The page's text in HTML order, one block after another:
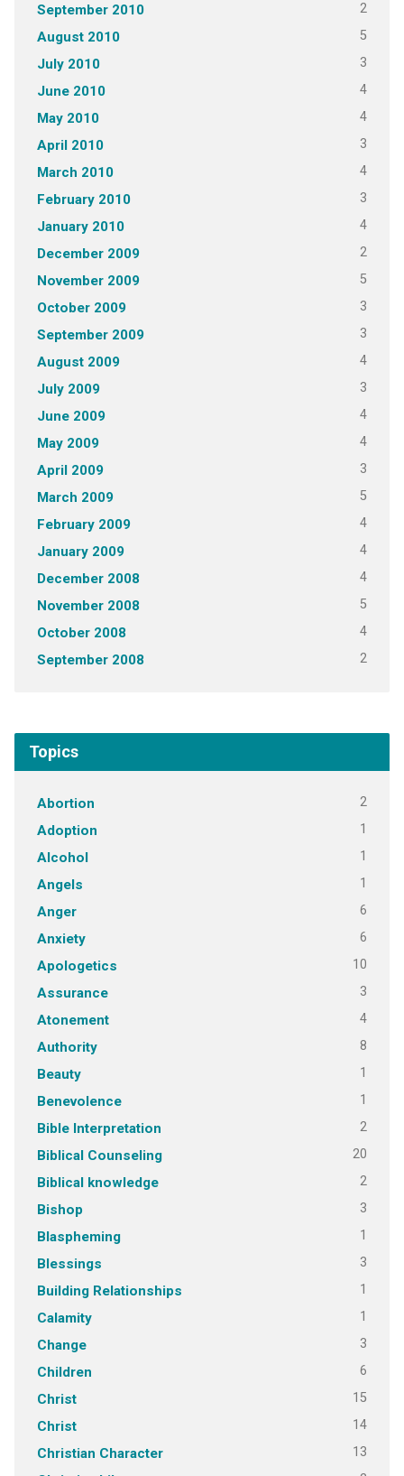
September 2010 2
August 2010 5
July 2010 3
June 2010 4
May 2010 4
April 2010 3
March 2010 4
February 2010 3
January 2010 4
December 2009 2
November 2009 5
October 2009 3
September 2009 3
August 2009 4
July 2009 3
June 2009 4
May 2009 4
April 2009 3
March 2009 5
February 2009 4
January 2009 4
December 2008 4
November 2008 5
October 2008 4
September 2008 2
Topics
Abortion 2
Adoption 1
Alcohol 1
Angels 1
Anger 6
Anxiety 6
Apologetics 10
Assurance 3
Atonement 4
Authority 8
Beauty 1
Benevolence 1
Bible Interpretation 2
Biblical Counseling 20
Biblical knowledge 2
Bishop 3
Blaspheming 1
Blessings 3
Building Relationships 1
Calamity 1
Change 3
Children 6
Christ 15
Christ 14
Christian Character 13